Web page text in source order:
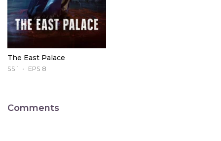
The East Palace
SS 1 EPS 8
Comments